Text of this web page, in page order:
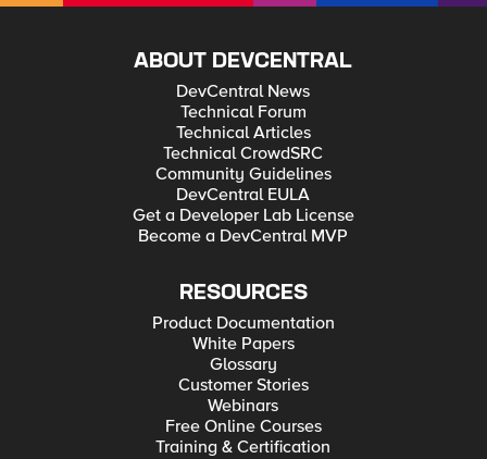
ABOUT DEVCENTRAL
DevCentral News
Technical Forum
Technical Articles
Technical CrowdSRC
Community Guidelines
DevCentral EULA
Get a Developer Lab License
Become a DevCentral MVP
RESOURCES
Product Documentation
White Papers
Glossary
Customer Stories
Webinars
Free Online Courses
Training & Certification